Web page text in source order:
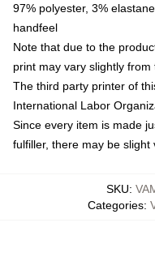
97% polyester, 3%
handfeel
Note that due to the
print may vary slightly from
The third party printer of
International Labor
Since every item is made
fulfiller, there may be
SKU:
Categories: